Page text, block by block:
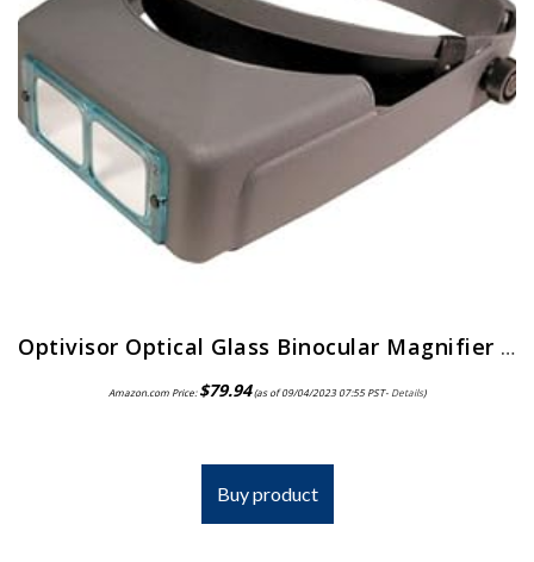
Optivisor Optical Glass Binocular Magnifier 3 Diopter 1 75X
Amazon.com Price:$79.94(as of 09/04/2023 07:55 PST- Details)
Buy product